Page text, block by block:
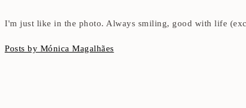
I'm just like in the photo. Always smiling, good with life
Posts by Mónica Magalhães